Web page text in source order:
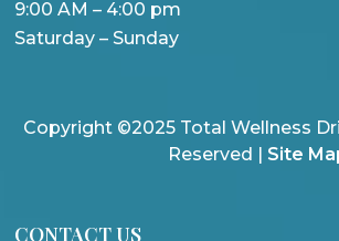
9:00 AM – 4:00 pm
Saturday – Sunday
Copyright ©2025 Total Wellness
Reserved | Site
CONTACT US